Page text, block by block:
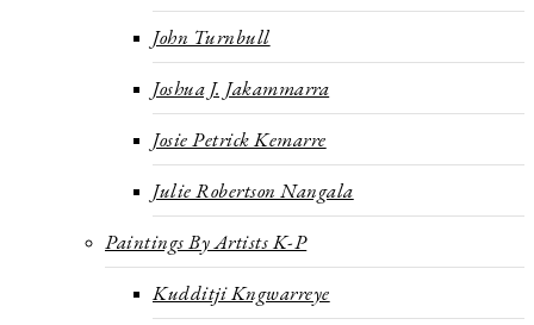
John Turnbull
Joshua J. Jakammarra
Josie Petrick Kemarre
Julie Robertson Nangala
Paintings By Artists K-P
Kudditji Kngwarreye